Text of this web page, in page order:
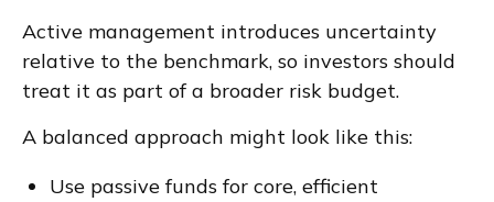
Active management introduces uncertainty
relative to the benchmark, so investors should
treat it as part of a broader risk budget.
A balanced approach might look like this:
Use passive funds for core, efficient